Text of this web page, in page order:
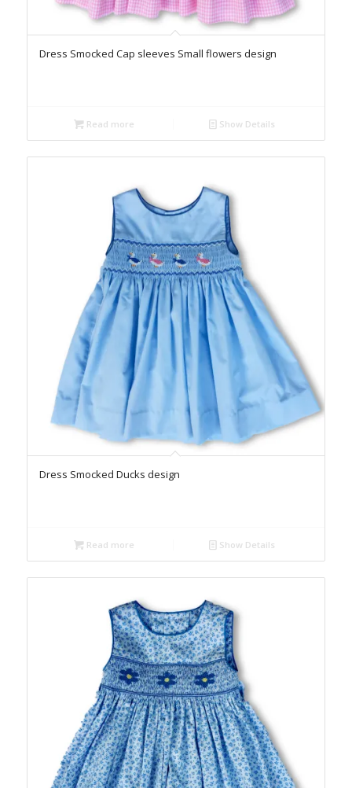
Dress Smocked Cap sleeves Small flowers design
Read more Show Details
Dress Smocked Ducks design
Read more Show Details